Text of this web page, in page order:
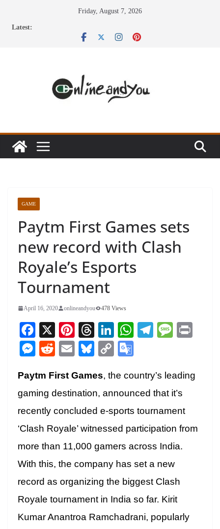
Friday, August 7, 2026
Latest:
GAME
Paytm First Games sets
new record with Clash
Royale’s Esports
Tournament
April 16, 2020 onlineandyou 478 Views
Fa
ce
bo
ok
X
Pi
nt
er
es
t
T
hr
ea
ds
Li
nk
ed
In
W
A
pp
Te
a
m
M
ge
M
se
ng
er
R
di
t
E
ail
Bl
sk
y
C
y
Li
nk
gl
e
Tr
an
sl
at
Paytm First Games, the country’s leading
gaming destination, announced that it’s
recently concluded e-sports tournament
‘Clash Royale’ witnessed participation from
more than 11,000 gamers across India.
With this, the company has set a new
record as organizing the biggest Clash
Royale tournament in India so far. Kirit
Kumar Anantroa Ramchadrani, popularly